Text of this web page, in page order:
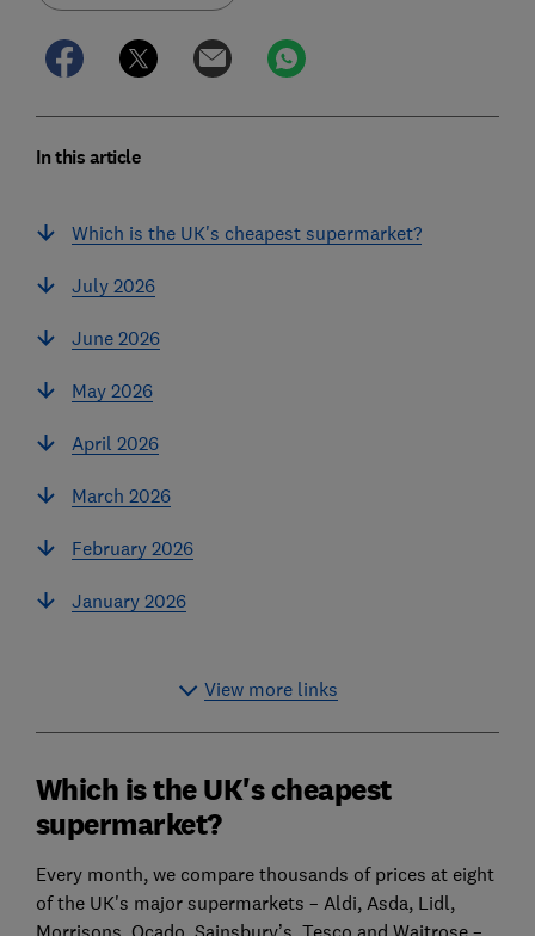
In this article
Which is the UK's cheapest supermarket?
July 2026
June 2026
May 2026
April 2026
March 2026
February 2026
January 2026
View more links
Which is the UK's cheapest
supermarket?
Every month, we compare thousands of prices at eight
of the UK's major supermarkets – Aldi, Asda, Lidl,
Morrisons, Ocado, Sainsbury’s, Tesco and Waitrose –